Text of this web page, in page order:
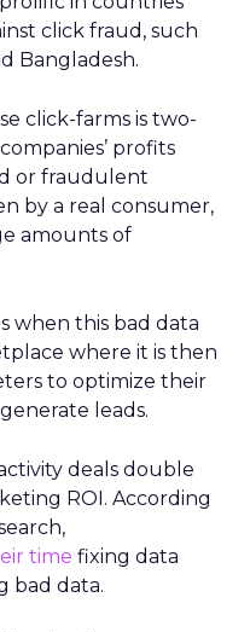
click fraud, such
Bangladesh.
click-farms is two-
profits
or fraudulent
by a real consumer,
amounts of
when this bad data
where it is then
to optimize their
leads.
deals double
ROI. According
time fixing data
bad data.